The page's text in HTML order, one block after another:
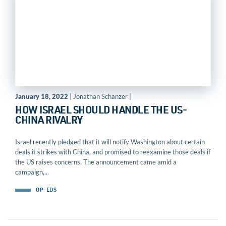
January 18, 2022 | Jonathan Schanzer |
HOW ISRAEL SHOULD HANDLE THE US-
CHINA RIVALRY
Israel recently pledged that it will notify Washington about certain
deals it strikes with China, and promised to reexamine those deals if
the US raises concerns. The announcement came amid a
campaign,...
OP-EDS